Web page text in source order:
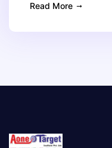
Read More